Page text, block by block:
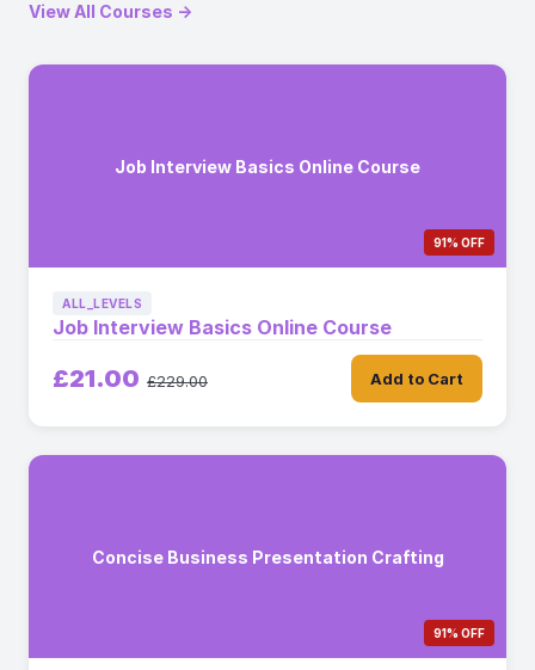
View All Courses →
Job Interview Basics Online Course
91% OFF
ALL_LEVELS
Job Interview Basics Online Course
£21.00 £229.00 Add to Cart
Concise Business Presentation Crafting
91% OFF